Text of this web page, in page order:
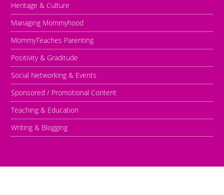
Heritage & Culture
Managing Mommyhood
MommyTeaches Parenting
Positivity & Graditude
Social Networking & Events
Sponsored / Promotional Content
Teaching & Education
Writing & Blogging